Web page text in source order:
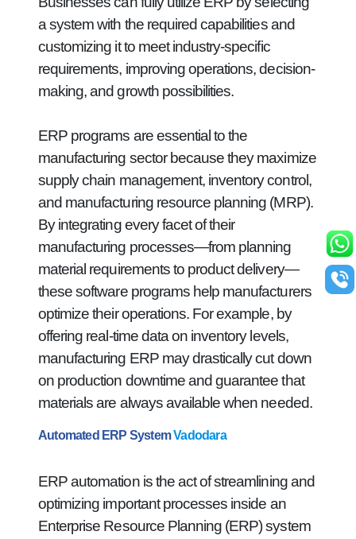
a system with the required capabilities and
customizing it to meet industry-specific
requirements, improving operations, decision-
making, and growth possibilities.
ERP programs are essential to the
manufacturing sector because they maximize
supply chain management, inventory control,
and manufacturing resource planning (MRP).
By integrating every facet of their
manufacturing processes—from planning
material requirements to product delivery—
these software programs help manufacturers
optimize their operations. For example, by
offering real-time data on inventory levels,
manufacturing ERP may drastically cut down
on production downtime and guarantee that
materials are always available when needed.
Automated ERP SystemVadodara
ERP automation is the act of streamlining and
optimizing important processes inside an
Enterprise Resource Planning (ERP) system